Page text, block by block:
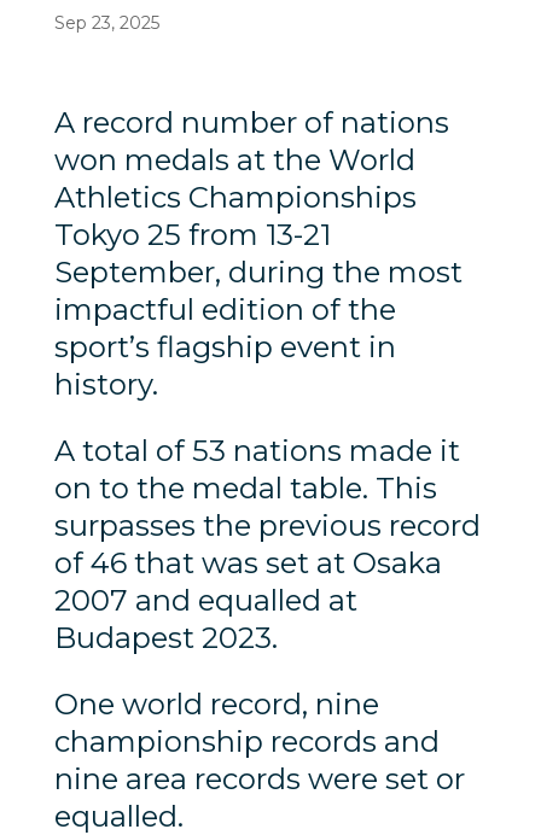
Sep 23, 2025
A record number of nations
won medals at the World
Athletics Championships
Tokyo 25 from 13-21
September, during the most
impactful edition of the
sport’s flagship event in
history.
A total of 53 nations made it
on to the medal table. This
surpasses the previous record
of 46 that was set at Osaka
2007 and equalled at
Budapest 2023.
One world record, nine
championship records and
nine area records were set or
equalled.